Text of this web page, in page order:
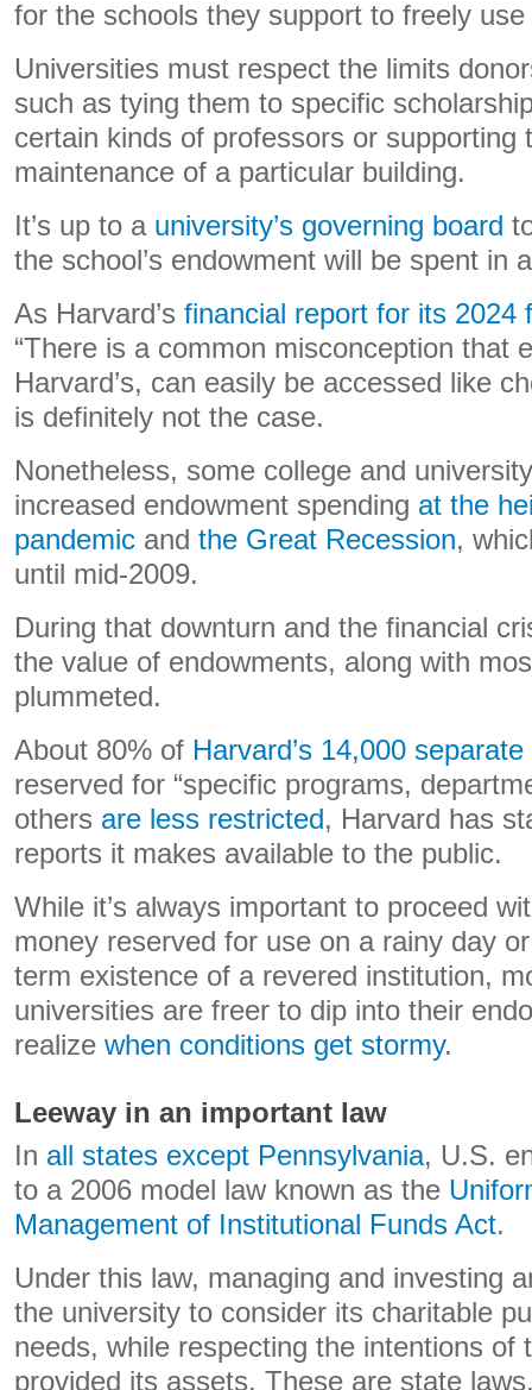
for the schools they support to freely
Universities must respect the limits
such as tying them to specific
certain kinds of professors or supporting
maintenance of a particular building.
It’s up to a university’s governing board
the school’s endowment will be spent in
As Harvard’s financial report for its 2024
“There is a common misconception that
Harvard’s, can easily be accessed like
is definitely not the case.
Nonetheless, some college and
increased endowment spending at the
pandemic and the Great Recession,
until mid-2009.
During that downturn and the financial
the value of endowments, along with
plummeted.
About 80% of Harvard’s 14,000
reserved for “specific programs,
others are less restricted, Harvard has
reports it makes available to the public.
While it’s always important to proceed
money reserved for use on a rainy day
term existence of a revered institution,
universities are freer to dip into their
realize when conditions get stormy.
Leeway in an important law
In all states except Pennsylvania, U.S.
to a 2006 model law known as the
Management of Institutional Funds Act.
Under this law, managing and investing
the university to consider its charitable
needs, while respecting the intentions of
provided its assets. These are state